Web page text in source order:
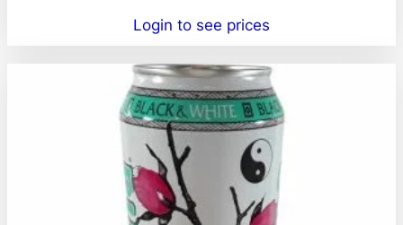
Login to see prices